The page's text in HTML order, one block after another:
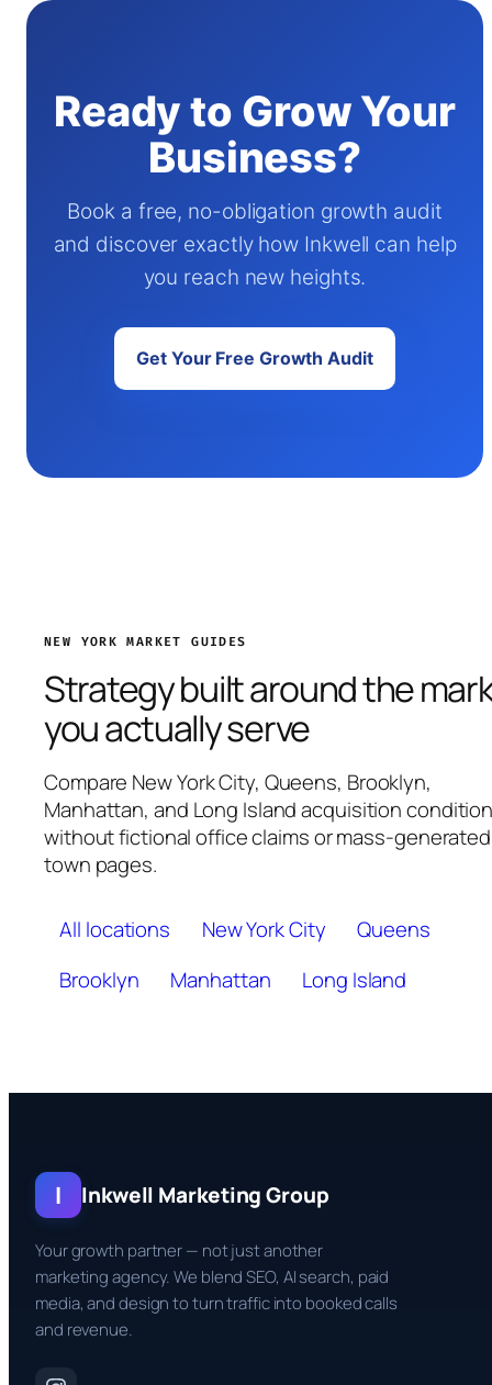
Ready to Grow Your
Business?
Book a free, no-obligation growth audit
and discover exactly how Inkwell can help
you reach new heights.
Get Your Free Growth Audit
NEW YORK MARKET GUIDES
Strategy built around the
you actually serve
Compare New York City, Queens, Brooklyn,
Manhattan, and Long Island acquisition
without fictional office claims or mass-generated
town pages.
All locations New York City
Queens
Brooklyn
Manhattan Long Island
I Inkwell Marketing Group
Your growth partner — not just another
marketing agency. We blend SEO, AI search, paid
media, and design to turn traffic into booked calls
and revenue.